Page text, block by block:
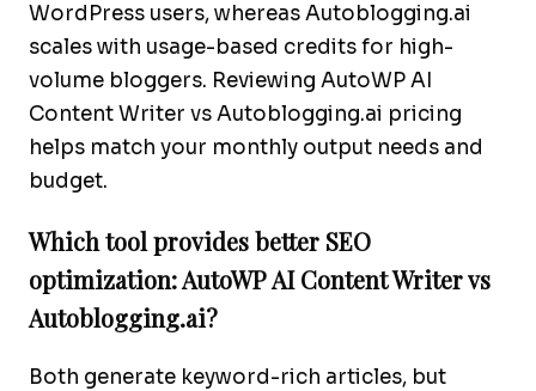
WordPress users, whereas Autoblogging.ai
scales with usage-based credits for high-
volume bloggers. Reviewing AutoWP AI
Content Writer vs Autoblogging.ai pricing
helps match your monthly output needs and
budget.
Which tool provides better SEO
optimization: AutoWP AI Content Writer vs
Autoblogging.ai?
Both generate keyword-rich articles, but